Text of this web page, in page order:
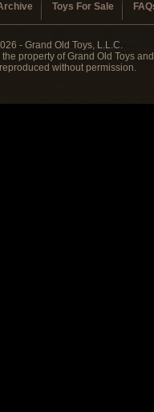
Toys For Sale
- Grand Old Toys, L.L.C.
property of Grand Old Toys
without permission.